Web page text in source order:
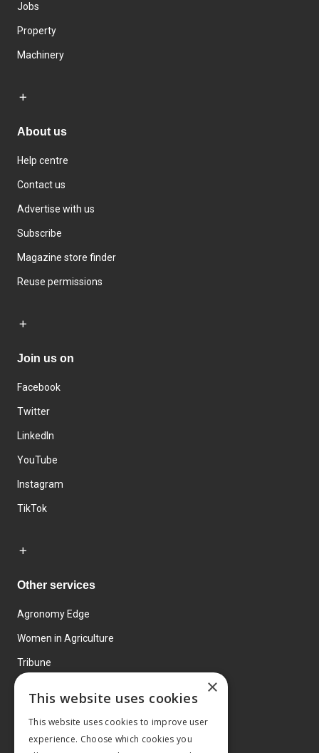
Jobs
Property
Machinery
About us
Help centre
Contact us
Advertise with us
Subscribe
Magazine store finder
Reuse permissions
Join us on
Facebook
Twitter
LinkedIn
YouTube
Instagram
TikTok
Other services
Agronomy Edge
Women in Agriculture
Tribune
×
This website uses cookies
This website uses cookies to improve user
experience. Choose which cookies you